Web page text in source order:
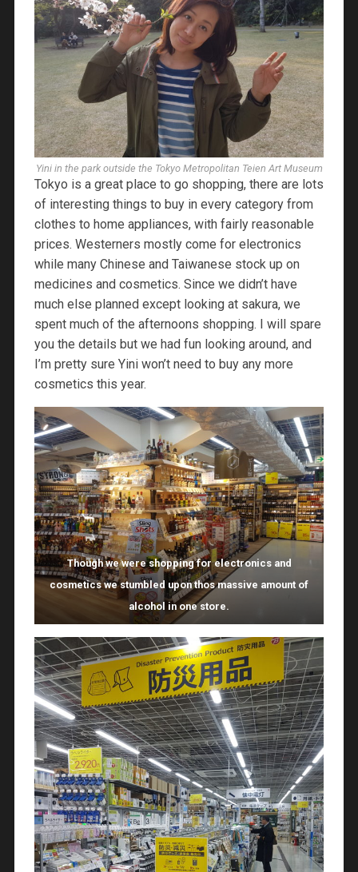
Yini in the park outside the Tokyo Metropolitan Teien Art Museum
Tokyo is a great place to go shopping, there are lots
of interesting things to buy in every category from
clothes to home appliances, with fairly reasonable
prices. Westerners mostly come for electronics
while many Chinese and Taiwanese stock up on
medicines and cosmetics. Since we didn’t have
much else planned except looking at sakura, we
spent much of the afternoons shopping. I will spare
you the details but we had fun looking around, and
I’m pretty sure Yini won’t need to buy any more
cosmetics this year.
Though we were shopping for electronics and
cosmetics we stumbled upon thos massive amount of
alcohol in one store.